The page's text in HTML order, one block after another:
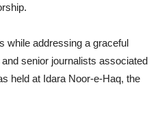
while addressing a graceful
senior journalists associated
held at Idara Noor-e-Haq, the